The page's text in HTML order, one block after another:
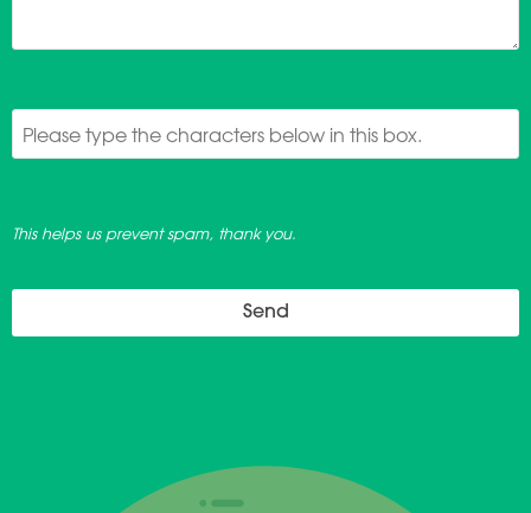
This helps us prevent spam, thank you.
Send